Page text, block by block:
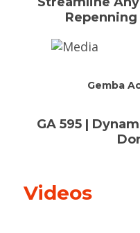
Gemba
GA 595 |
Videos